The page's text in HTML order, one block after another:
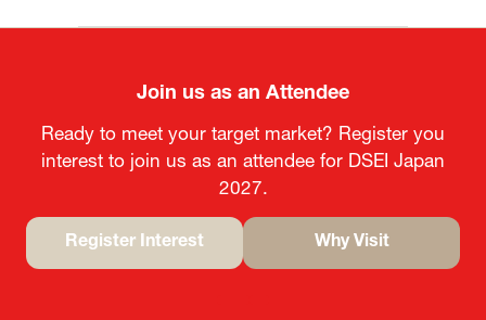
Join us as an Attendee
Ready to meet your target market? Register you
interest to join us as an attendee for DSEI Japan
2027.
Register Interest Why Visit